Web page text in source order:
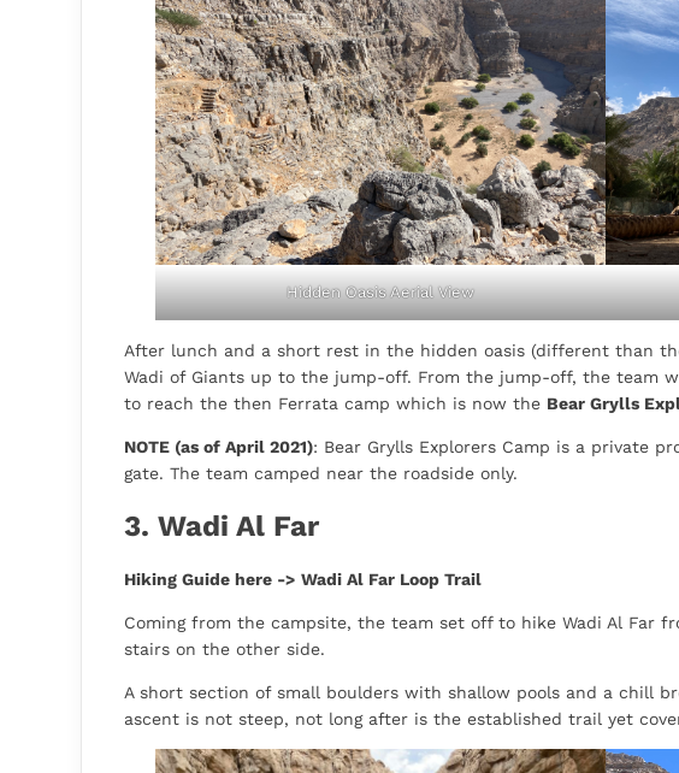
Hidden Oasis Aerial View
After lunch and a short rest in the hidden oasis (different than
Wadi of Giants up to the jump-off. From the jump-off, the team
to reach the then Ferrata camp which is now the Bear Grylls
NOTE (as of April 2021): Bear Grylls Explorers Camp is a private
gate. The team camped near the roadside only.
3. Wadi Al Far
Hiking Guide here -> Wadi Al Far Loop Trail
Coming from the campsite, the team set off to hike Wadi Al Far
stairs on the other side.
A short section of small boulders with shallow pools and a chill
ascent is not steep, not long after is the established trail yet